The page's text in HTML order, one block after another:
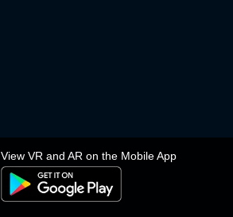
View VR and AR on the Mobile App